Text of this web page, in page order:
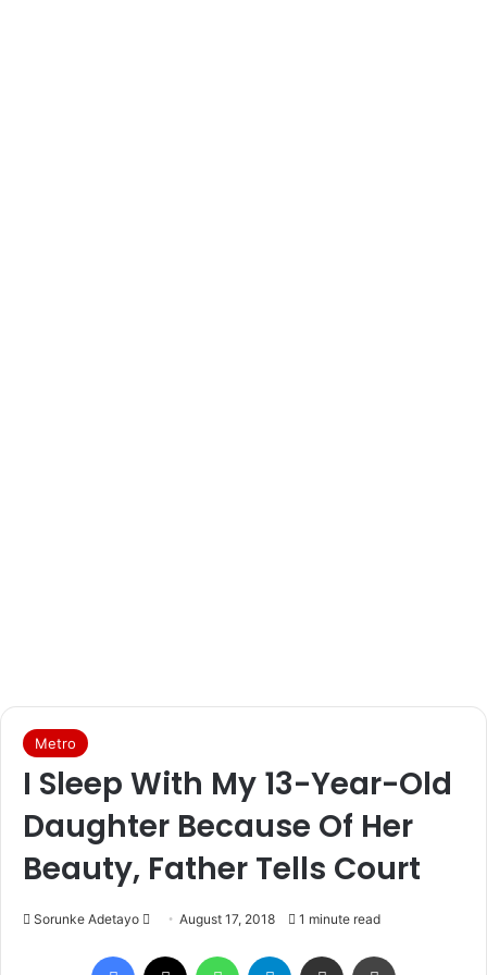
Metro
I Sleep With My 13-Year-Old
Daughter Because Of Her
Beauty, Father Tells Court
Sorunke Adetayo August 17, 2018 1 minute read